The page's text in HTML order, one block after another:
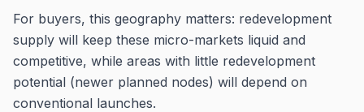
For buyers, this geography matters: redevelopment
supply will keep these micro-markets liquid and
competitive, while areas with little redevelopment
potential (newer planned nodes) will depend on
conventional launches.